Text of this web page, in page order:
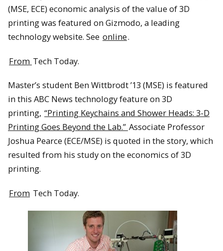
(MSE, ECE) economic analysis of the value of 3D
printing was featured on Gizmodo, a leading
technology website. See online.
From Tech Today.
Master’s student Ben Wittbrodt ’13 (MSE) is featured
in this ABC News technology feature on 3D
printing, “Printing Keychains and Shower Heads: 3-D
Printing Goes Beyond the Lab.” Associate Professor
Joshua Pearce (ECE/MSE) is quoted in the story, which
resulted from his study on the economics of 3D
printing.
From Tech Today.